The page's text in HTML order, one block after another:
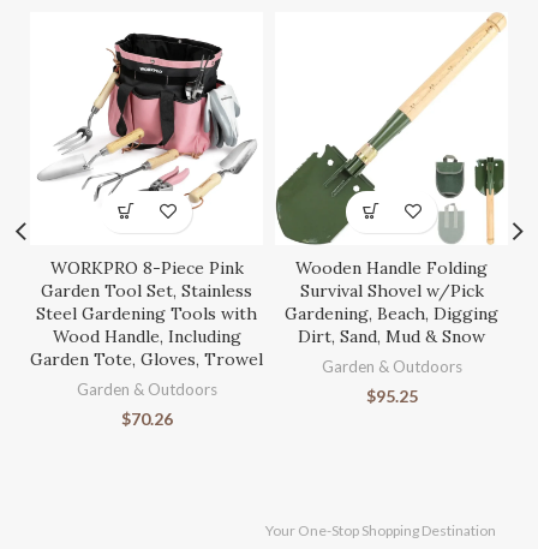
WORKPRO 8-Piece Pink
Garden Tool Set, Stainless
Steel Gardening Tools with
Wood Handle, Including
Garden Tote, Gloves, Trowel
Garden & Outdoors
$70.26
Wooden Handle Folding
Survival Shovel w/Pick
Gardening, Beach, Digging
Dirt, Sand, Mud & Snow
Garden & Outdoors
$95.25
Your One-Stop Shopping Destination